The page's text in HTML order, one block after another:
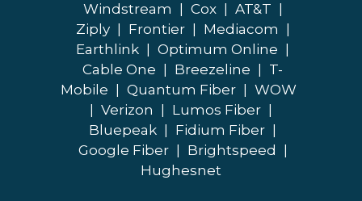
Windstream
Cox AT&T
Ziply
Frontier Mediacom
Earthlink
Optimum Online
Cable One
Breezeline
T-
Mobile
Quantum Fiber
WOW
Verizon Lumos Fiber
Bluepeak
Fidium Fiber
Google Fiber
Brightspeed
Hughesnet